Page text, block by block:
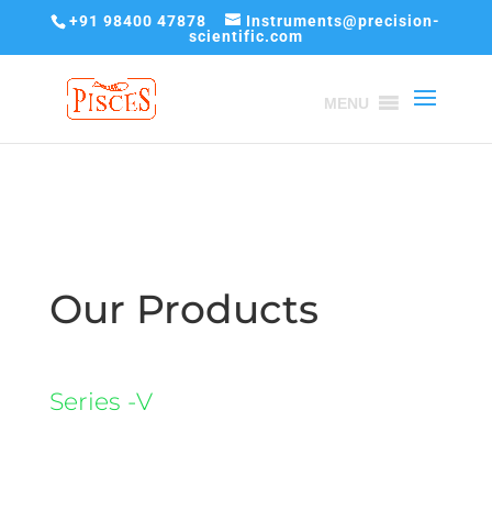
+91 98400 47878
Instruments@precision-
scientific.com
MENU
Our Products
Series -V